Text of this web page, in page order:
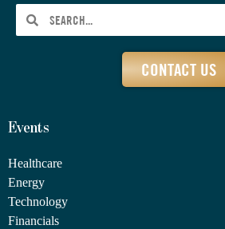
CONTACT US
Events
Healthcare
Energy
Technology
Financials